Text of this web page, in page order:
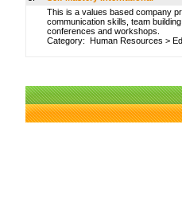
This is a values based company
communication skills, team
conferences and workshops.
Category: Human Resources >